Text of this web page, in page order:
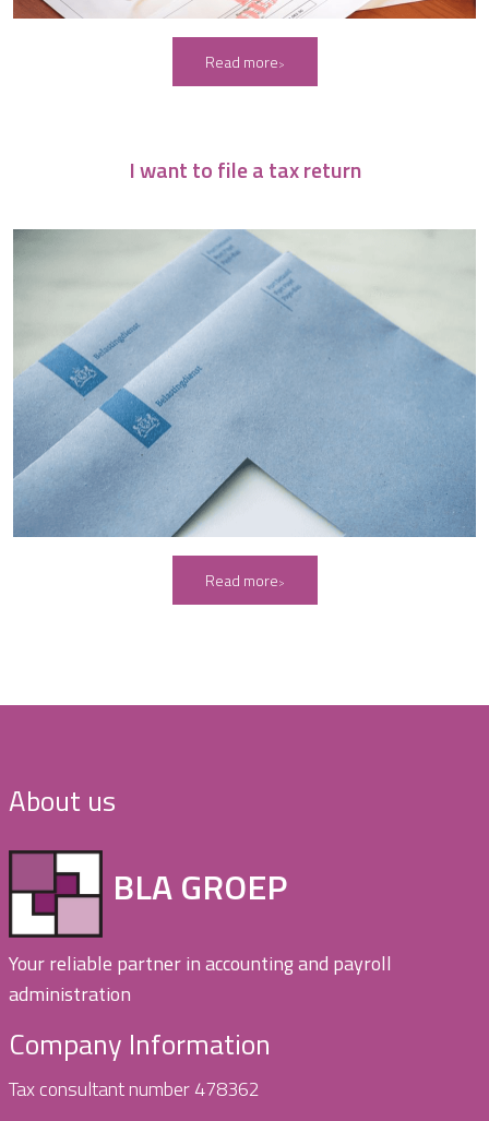
Read more
I want to file a tax return
Read more
About us
BLA GROEP
Your reliable partner in accounting and payroll
administration
Company Information
Tax consultant number 478362